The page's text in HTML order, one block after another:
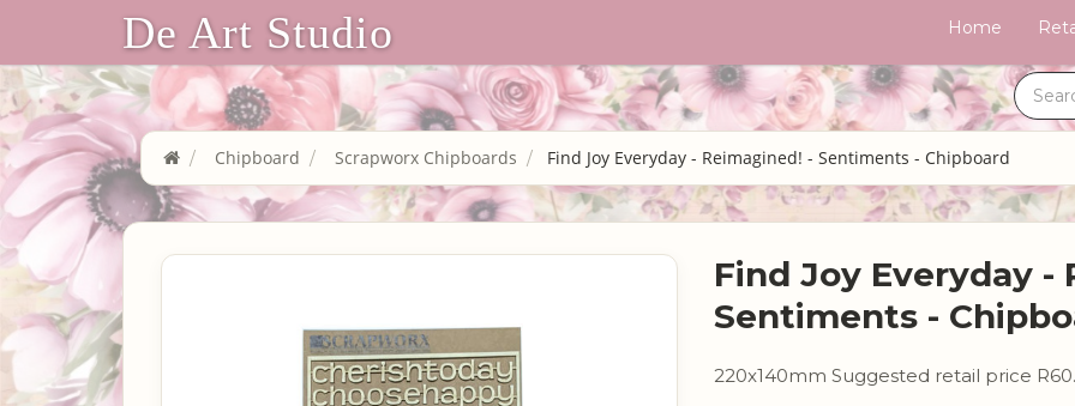
De Art Studio Home
Chipboard Scrapworx Chipboards Find Joy Everyday - Reimagined! - Sentiments - Chipboard
Find Joy Everyday -
Sentiments -
220x140mm Suggested retail price